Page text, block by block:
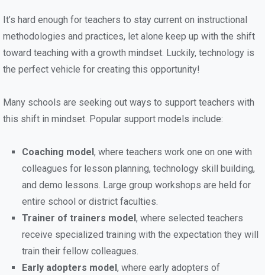
It’s hard enough for teachers to stay current on instructional
methodologies and practices, let alone keep up with the shift
toward teaching with a growth mindset. Luckily, technology is
the perfect vehicle for creating this opportunity!
Many schools are seeking out ways to support teachers with
this shift in mindset. Popular support models include:
Coaching model, where teachers work one on one with
colleagues for lesson planning, technology skill building,
and demo lessons. Large group workshops are held for
entire school or district faculties.
Trainer of trainers model, where selected teachers
receive specialized training with the expectation they will
train their fellow colleagues.
Early adopters model, where early adopters of